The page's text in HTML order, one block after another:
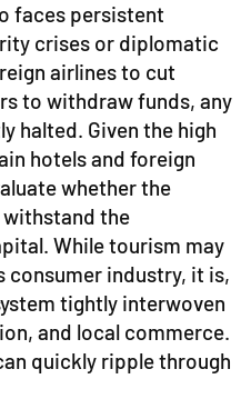
faces persistent
crises or diplomatic
airlines to cut
to withdraw funds, any
halted. Given the high
hotels and foreign
whether the
the
While tourism may
consumer industry, it is,
tightly interwoven
and local commerce.
quickly ripple through